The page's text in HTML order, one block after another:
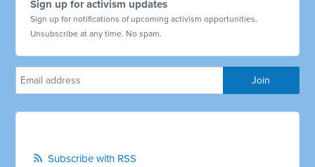
Sign up for activism updates
Sign up for notifications of upcoming activism opportunities.
Unsubscribe at any time. No spam.
Subscribe with RSS